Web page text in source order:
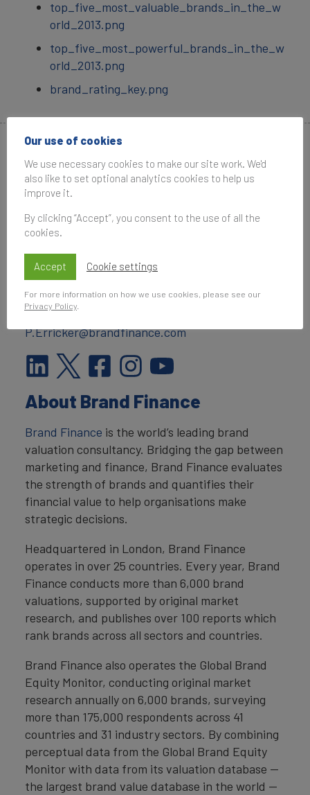
top_five_most_valuable_brands_in_the_w
orld_2013.png
top_five_most_powerful_brands_in_the_w
orld_2013.png
brand_rating_key.png
Media Contacts
Penny Erricker
Associate Communications Manager
Brand Finance
T:+44 207 389 9400
P.Erricker@brandfinance.com
About Brand Finance
Brand Finance is the world’s leading brand
valuation consultancy. Bridging the gap between
marketing and finance, Brand Finance evaluates
the strength of brands and quantifies their
financial value to help organisations make
strategic decisions.
Headquartered in London, Brand Finance
operates in over 25 countries. Every year, Brand
Finance conducts more than 6,000 brand
valuations, supported by original market
research, and publishes over 100 reports which
rank brands across all sectors and countries.
Brand Finance also operates the Global Brand
Equity Monitor, conducting original market
research annually on 6,000 brands, surveying
more than 175,000 respondents across 41
countries and 31 industry sectors. By combining
perceptual data from the Global Brand Equity
Monitor with data from its valuation database —
the largest brand value database in the world —
Our use of cookies
We use necessary cookies to make our site work. We'd
also like to set optional analytics cookies to help us
improve it.
By clicking “Accept”, you consent to the use of all the
cookies.
Accept Cookie settings
For more information on how we use cookies, please see our
Privacy Policy.